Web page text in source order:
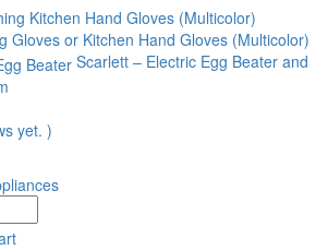
Gloves or Kitchen Hand Gloves (Multicolor)
Scarlett – Electric Egg Beater and
yet. )